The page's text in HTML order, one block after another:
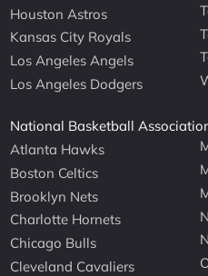
Houston Astros
Kansas City Royals
Los Angeles Angels
Los Angeles Dodgers
National Basketball
Atlanta Hawks
Boston Celtics
Brooklyn Nets
Charlotte Hornets
Chicago Bulls
Cleveland Cavaliers